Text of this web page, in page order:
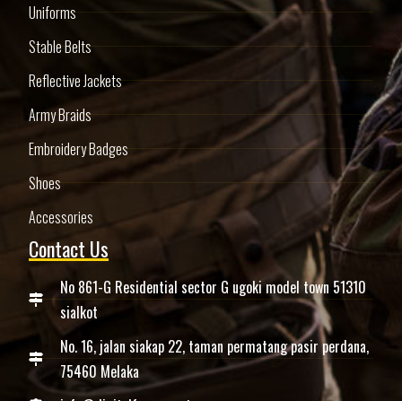
Uniforms
Stable Belts
Reflective Jackets
Army Braids
Embroidery Badges
Shoes
Accessories
Contact Us
No 861-G Residential sector G ugoki model town 51310
sialkot
No. 16, jalan siakap 22, taman permatang pasir perdana,
75460 Melaka